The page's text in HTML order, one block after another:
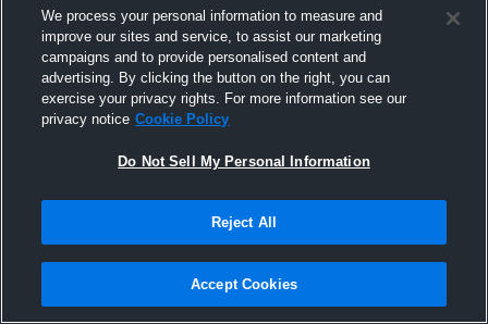
United Scrimmage
We process your personal information to measure and
improve our sites and service, to assist our marketing
campaigns and to provide personalised content and
advertising. By clicking the button on the right, you can
exercise your privacy rights. For more information see our
privacy notice Cookie Policy
Do Not Sell My Personal Information
Reject All
Accept Cookies